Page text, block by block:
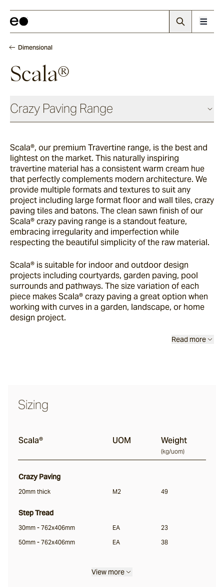
Dimensional
Scala®
Crazy Paving Range
Scala®
La Roche®
Chambon
Beauford®
Sarelle
Insitu Terrazzo
Split Stone
Scala®, our premium Travertine range, is the best and
lightest on the market. This naturally inspiring
travertine material has a consistent warm cream hue
that perfectly complements modern architecture. We
provide multiple formats and textures to suit any
project including large format floor and wall tiles, crazy
paving tiles and batons. The clean sawn finish of our
Scala® crazy paving range is a standout feature,
embracing irregularity and imperfection while
respecting the beautiful simplicity of the raw material.
Scala® is suitable for indoor and outdoor design
projects including courtyards, garden paving, pool
surrounds and pathways. The size variation of each
piece makes Scala® crazy paving a great option when
working with curves in a garden, landscape, or home
design project.
Read more
Sizing
Scala® UOM Weight
(kg/uom)
Crazy Paving
20mm thick M2 49
Step Tread
30mm - 762x406mm EA
23
50mm - 762x406mm
EA 38
View more